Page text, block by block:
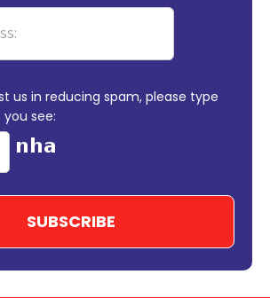
us in reducing spam, please type
see: